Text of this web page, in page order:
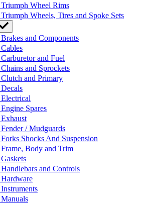
Wheel Rims
Wheels, Tires and Spoke Sets
and Components
and Fuel
and Sprockets
and Primary
Spares
/ Mudguards
Shocks And Suspension
Body and Trim
and Controls